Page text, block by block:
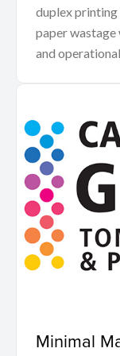
duplex printing
paper
and
Minimal